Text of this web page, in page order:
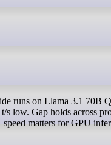
s low. Gap holds across
speed matters for GPU